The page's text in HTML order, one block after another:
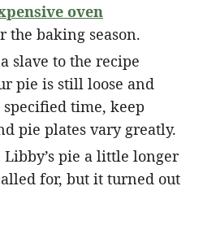
oven
the baking season.
slave to the recipe
pie is still loose and
time, keep
pie plates vary greatly.
pie a little longer
for, but it turned out